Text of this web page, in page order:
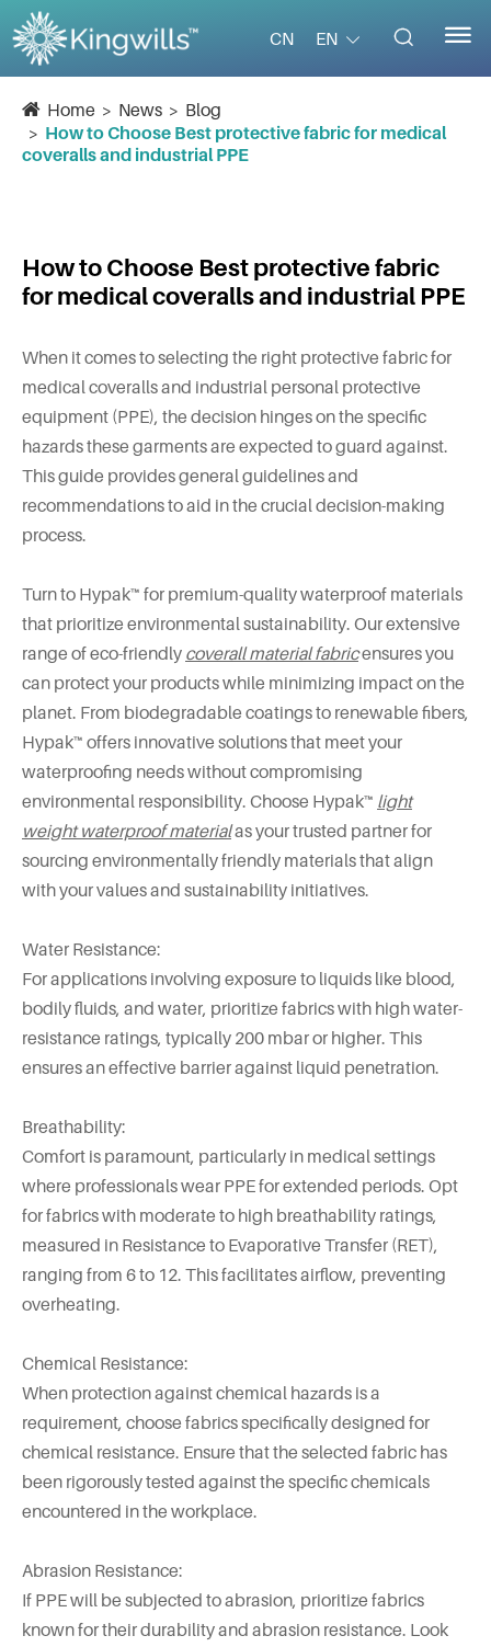
CN EN  
Home News
Blog
How to Choose Best protective fabric for medical
coveralls and industrial PPE
How to Choose Best protective fabric
for medical coveralls and industrial PPE
When it comes to selecting the right protective fabric for
medical coveralls and industrial personal protective
equipment (PPE), the decision hinges on the specific
hazards these garments are expected to guard against.
This guide provides general guidelines and
recommendations to aid in the crucial decision-making
process.
Turn to Hypak™ for premium-quality waterproof materials
that prioritize environmental sustainability. Our extensive
range of eco-friendly coverall material fabricensures you
can protect your products while minimizing impact on the
planet. From biodegradable coatings to renewable fibers,
Hypak™ offers innovative solutions that meet your
waterproofing needs without compromising
environmental responsibility. Choose Hypak™ light
weight waterproof materialas your trusted partner for
sourcing environmentally friendly materials that align
with your values and sustainability initiatives.
Water Resistance:
For applications involving exposure to liquids like blood,
bodily fluids, and water, prioritize fabrics with high water-
resistance ratings, typically 200 mbar or higher. This
ensures an effective barrier against liquid penetration.
Breathability:
Comfort is paramount, particularly in medical settings
where professionals wear PPE for extended periods. Opt
for fabrics with moderate to high breathability ratings,
measured in Resistance to Evaporative Transfer (RET),
ranging from 6 to 12. This facilitates airflow, preventing
overheating.
Chemical Resistance:
When protection against chemical hazards is a
requirement, choose fabrics specifically designed for
chemical resistance. Ensure that the selected fabric has
been rigorously tested against the specific chemicals
encountered in the workplace.
Abrasion Resistance:
If PPE will be subjected to abrasion, prioritize fabrics
known for their durability and abrasion resistance. Look